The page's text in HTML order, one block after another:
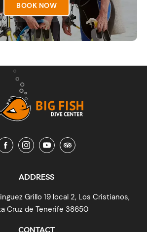
BOOK NOW
ADDRESS
Grillo 19 local 2, Los Cristianos,
Cruz de Tenerife 38650
CONTACT